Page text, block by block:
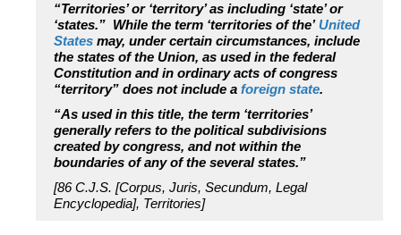
“Territories’ or ‘territory’ as including ‘state’ or
‘states.” While the term ‘territories of the’ United
States may, under certain circumstances, include
the states of the Union, as used in the federal
Constitution and in ordinary acts of congress
“territory” does not include a foreign state.
“As used in this title, the term ‘territories’
generally refers to the political subdivisions
created by congress, and not within the
boundaries of any of the several states.”
[86 C.J.S. [Corpus, Juris, Secundum, Legal
Encyclopedia], Territories]